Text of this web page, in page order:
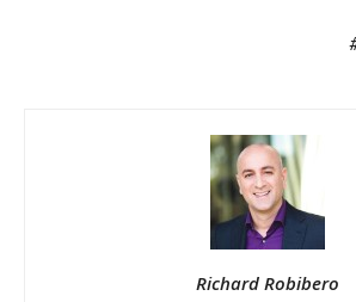
Richard Robibero